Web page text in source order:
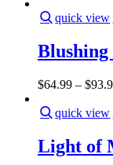
quick view
$64.99 – $
quick view
Light of